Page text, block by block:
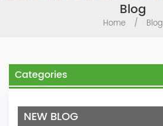
Blog
Home / Blog
Categories
NEW BLOG